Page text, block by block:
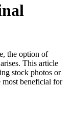
the option of
This article
stock photos or
most beneficial for